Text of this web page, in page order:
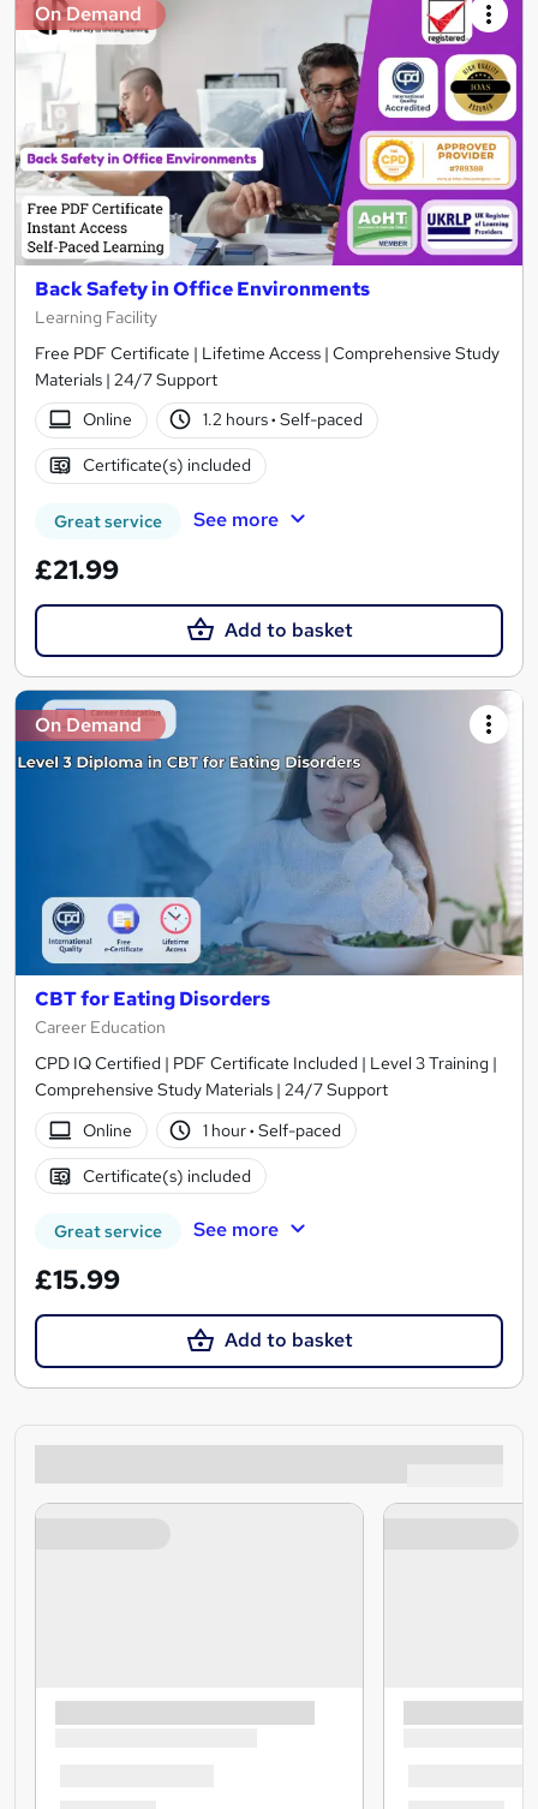
On Demand
Back Safety in Office Environments
Learning Facility
Free PDF Certificate | Lifetime Access | Comprehensive Study
Materials | 24/7 Support
Online
1.2 hours· Self-paced
Certificate(s) included
Great service See more
£21.99
Add to basket
On Demand
CBT for Eating Disorders
Career Education
CPD IQ Certified | PDF Certificate Included | Level 3 Training |
Comprehensive Study Materials | 24/7 Support
Online
1 hour· Self-paced
Certificate(s) included
Great service See more
£15.99
Add to basket